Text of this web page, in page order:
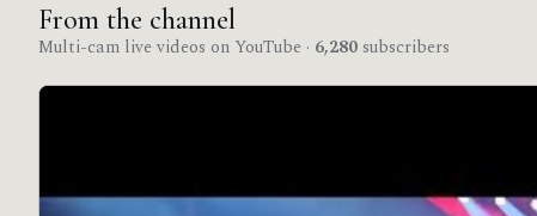
From the channel
Multi-cam live videos on YouTube · 6,280subscribers